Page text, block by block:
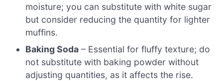
moisture; you can substitute with white sugar
but consider reducing the quantity for lighter
muffins.
Baking Soda – Essential for fluffy texture; do
not substitute with baking powder without
adjusting quantities, as it affects the rise.